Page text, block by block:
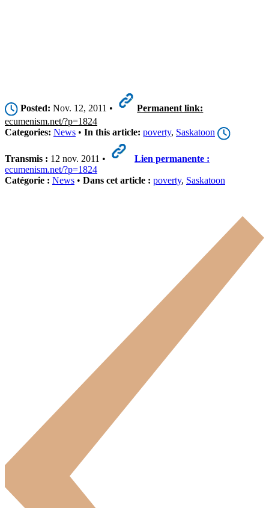
Posted: Nov. 12, 2011 •
Permanent link:
ecumenism.net/?p=1824
Categories: News • In this article: poverty, Saskatoon
Transmis : 12 nov. 2011 •
Lien permanente :
ecumenism.net/?p=1824
Catégorie : News • Dans cet article : poverty, Saskatoon